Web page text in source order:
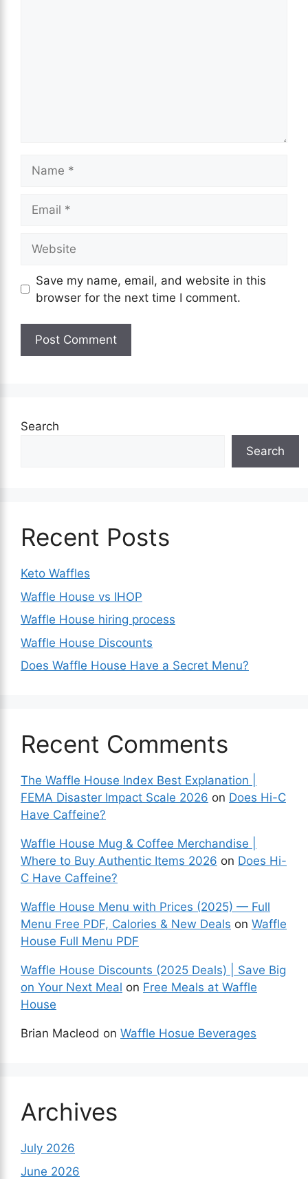
Save my name, email, and website in this
browser for the next time I comment.
Search
Search
Recent Posts
Keto Waffles
Waffle House vs IHOP
Waffle House hiring process
Waffle House Discounts
Does Waffle House Have a Secret Menu?
Recent Comments
The Waffle House Index Best Explanation |
FEMA Disaster Impact Scale 2026 on Does Hi-C
Have Caffeine?
Waffle House Mug & Coffee Merchandise |
Where to Buy Authentic Items 2026 on Does Hi-
C Have Caffeine?
Waffle House Menu with Prices (2025) — Full
Menu Free PDF, Calories & New Deals on Waffle
House Full Menu PDF
Waffle House Discounts (2025 Deals) | Save Big
on Your Next Meal on Free Meals at Waffle
House
Brian Macleod on Waffle Hosue Beverages
Archives
July 2026
June 2026